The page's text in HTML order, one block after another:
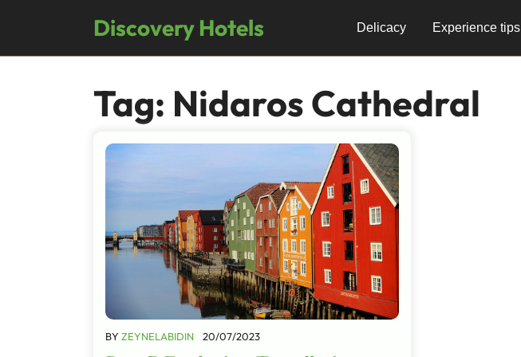
Discovery Hotels Delicacy Experience tips
Tag: Nidaros Cathedral
BY ZEYNELABIDIN 20/07/2023